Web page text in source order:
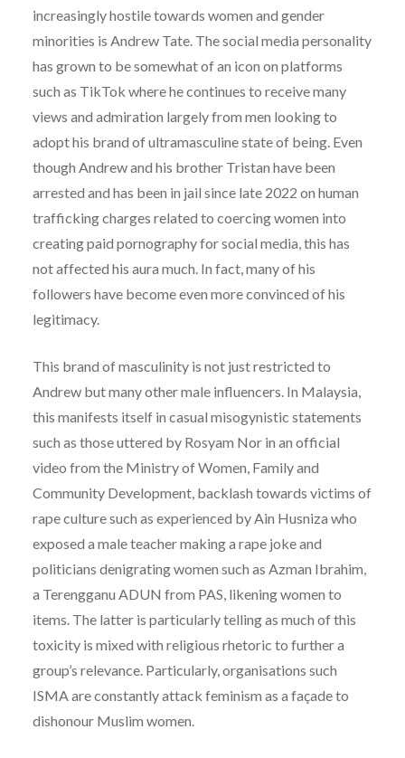
increasingly hostile towards women and gender
minorities is Andrew Tate. The social media personality
has grown to be somewhat of an icon on platforms
such as TikTok where he continues to receive many
views and admiration largely from men looking to
adopt his brand of ultramasculine state of being. Even
though Andrew and his brother Tristan have been
arrested and has been in jail since late 2022 on human
trafficking charges related to coercing women into
creating paid pornography for social media, this has
not affected his aura much. In fact, many of his
followers have become even more convinced of his
legitimacy.
This brand of masculinity is not just restricted to
Andrew but many other male influencers. In Malaysia,
this manifests itself in casual misogynistic statements
such as those uttered by Rosyam Nor in an official
video from the Ministry of Women, Family and
Community Development, backlash towards victims of
rape culture such as experienced by Ain Husniza who
exposed a male teacher making a rape joke and
politicians denigrating women such as Azman Ibrahim,
a Terengganu ADUN from PAS, likening women to
items. The latter is particularly telling as much of this
toxicity is mixed with religious rhetoric to further a
group’s relevance. Particularly, organisations such
ISMA are constantly attack feminism as a façade to
dishonour Muslim women.